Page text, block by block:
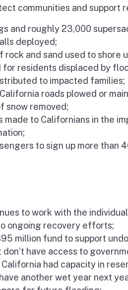
communities and support
and roughly 23,000
deployed;
rock and sand used to shore
for residents displaced by
to impacted families;
roads plowed or
snow removed;
made to Californians in the
to sign up more than
to work with the
ongoing recovery efforts;
million fund to support
have access to
had capacity in
another wet year next